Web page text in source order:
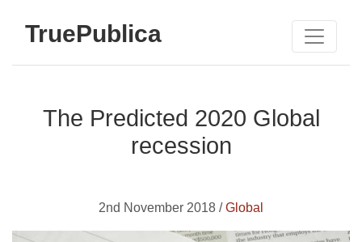
TruePublica
The Predicted 2020 Global
recession
2nd November 2018 /Global